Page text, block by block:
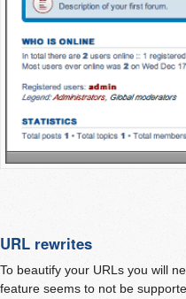
URL rewrites
To beautify your URLs you will
feature seems to not be